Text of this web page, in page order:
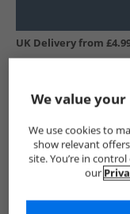
UK Delivery from
Under Armour
We value
We use cookies to
show relevant
site. You’re in
our